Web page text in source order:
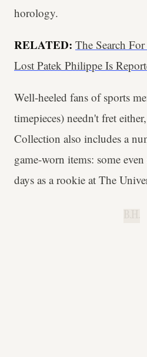
horology.
RELATED: The Search
Lost Patek Philippe Is
Well-heeled fans of sports
timepieces) needn't fret
Collection also includes a
game-worn items: some
days as a rookie at The